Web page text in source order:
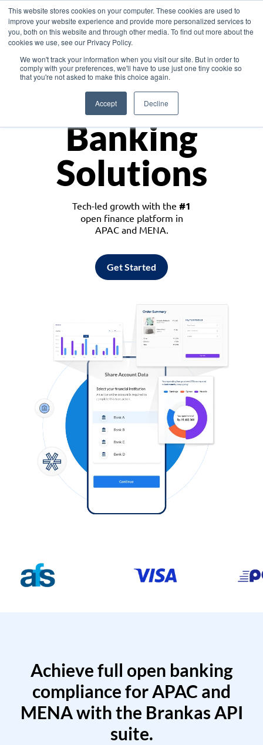
This website stores cookies on your computer. These cookies are used to
improve your website experience and provide more personalized services to
you, both on this website and through other media. To find out more about the
cookies we use, see our Privacy Policy.
We won't track your information when you visit our site. But in order to
comply with your preferences, we'll have to use just one tiny cookie so
that you're not asked to make this choice again.
Accept Decline
Asia
Monetize
Banking
Solutions
Tech-led growth with the #1
open finance platform in
APAC and MENA.
Get Started
Achieve full open banking
compliance for APAC and
MENA with the Brankas API
suite.